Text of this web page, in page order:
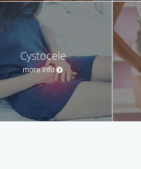
Cystocele
more info